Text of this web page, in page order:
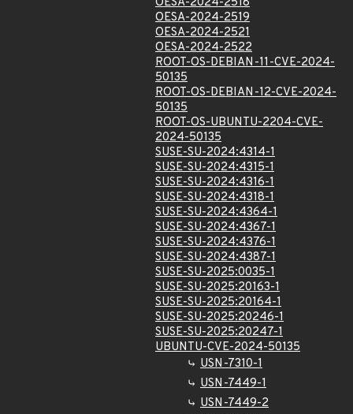
OESA-2024-2519
OESA-2024-2521
OESA-2024-2522
ROOT-OS-DEBIAN-11-CVE-2024-
50135
ROOT-OS-DEBIAN-12-CVE-2024-
50135
ROOT-OS-UBUNTU-2204-CVE-
2024-50135
SUSE-SU-2024:4314-1
SUSE-SU-2024:4315-1
SUSE-SU-2024:4316-1
SUSE-SU-2024:4318-1
SUSE-SU-2024:4364-1
SUSE-SU-2024:4367-1
SUSE-SU-2024:4376-1
SUSE-SU-2024:4387-1
SUSE-SU-2025:0035-1
SUSE-SU-2025:20163-1
SUSE-SU-2025:20164-1
SUSE-SU-2025:20246-1
SUSE-SU-2025:20247-1
UBUNTU-CVE-2024-50135
USN-7310-1
USN-7449-1
USN-7449-2